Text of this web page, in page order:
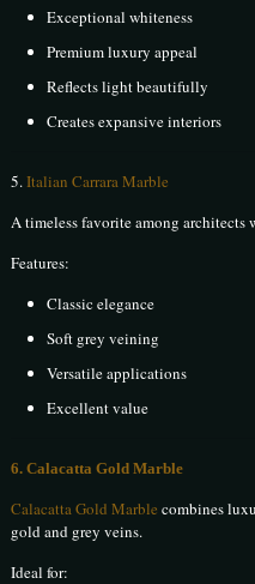
Exceptional whiteness
Premium luxury appeal
Reflects light beautifully
Creates expansive interiors
5.Italian Carrara Marble
A timeless favorite among architects
Features:
Classic elegance
Soft grey veining
Versatile applications
Excellent value
6. Calacatta Gold Marble
Calacatta Gold Marble combines
gold and grey veins.
Ideal for: